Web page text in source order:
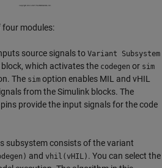
four modules:
source signals to Variant Subsystem
which activates the codegen or sim
The sim option enables MIL and vHIL
from the Simulink blocks. The
provide the input signals for the code
subsystem consists of the variant
and vhil(vHIL) . You can select the